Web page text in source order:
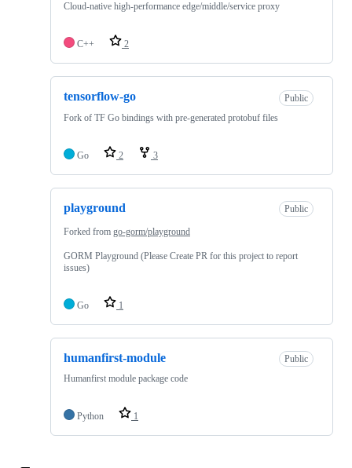
Cloud-native high-performance edge/middle/service proxy
C++ 2
tensorflow-go
Public
Fork of TF Go bindings with pre-generated protobuf files
Go 2 3
playground Public
Forked from go-gorm/playground
GORM Playground (Please Create PR for this project to report
issues)
Go 1
humanfirst-module
Public
Humanfirst module package code
Python 1